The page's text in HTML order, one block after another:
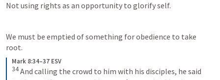
Not using rights as an opportunity to glorify self.
We must be emptied of something for obedience to take
root.
Mark 8:34–37 ESV
34And calling the crowd to him with his disciples, he said